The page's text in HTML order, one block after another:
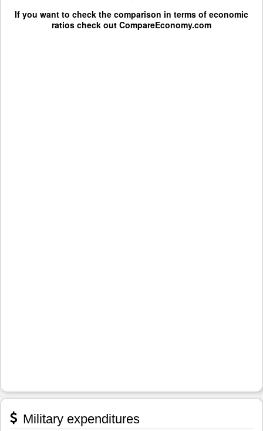
If you want to check the comparison in terms of economic
ratios check out CompareEconomy.com
Military expenditures